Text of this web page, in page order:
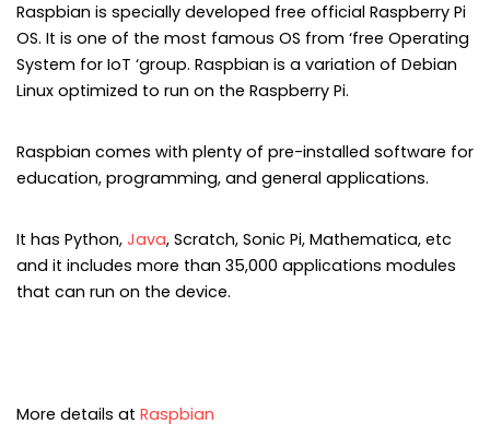
Raspbian is specially developed free official Raspberry Pi
OS. It is one of the most famous OS from ‘free Operating
System for IoT ‘group. Raspbian is a variation of Debian
Linux optimized to run on the Raspberry Pi.
Raspbian comes with plenty of pre-installed software for
education, programming, and general applications.
It has Python, Java, Scratch, Sonic Pi, Mathematica, etc
and it includes more than 35,000 applications modules
that can run on the device.
More details at Raspbian